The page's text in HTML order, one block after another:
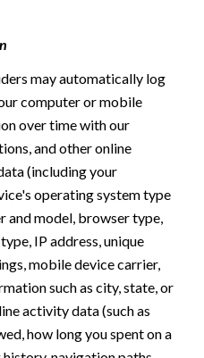
may automatically log
computer or mobile
over time with our
and other online
(including your
operating system type
and model, browser type,
IP address, unique
mobile device carrier,
such as city, state, or
activity data (such as
how long you spent on a